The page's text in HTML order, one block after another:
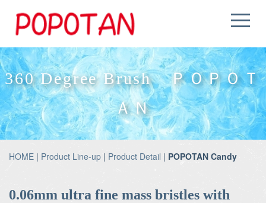
360 Degree Brush ＰＯＰＯＴ
ＡＮ
HOME | Product Line-up | Product Detail | POPOTAN Candy
0.06mm ultra fine mass bristles with